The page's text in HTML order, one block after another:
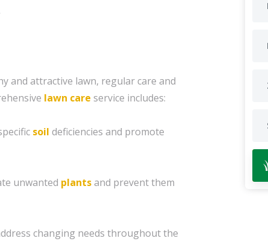
and attractive lawn, regular care and
lawn care service includes:
soil deficiencies and promote
unwanted plantsand prevent them
changing needs throughout the